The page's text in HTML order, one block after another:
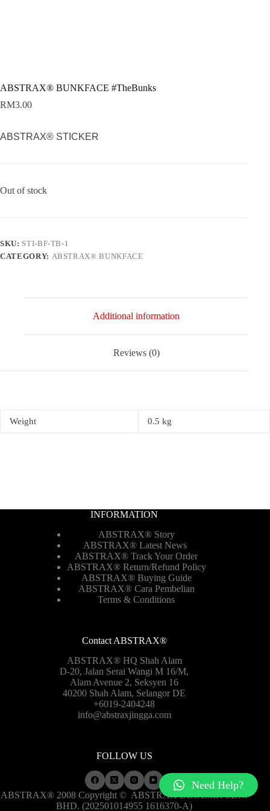
ABSTRAX® BUNKFACE #TheBunks
RM3.00
ABSTRAX® STICKER
Out of stock
SKU: STI-BF-TB-1
CATEGORY: ABSTRAX® BUNKFACE
Additional information
Reviews (0)
Weight 0.5 kg
INFORMATION
ABSTRAX® Story
ABSTRAX® Latest News
ABSTRAX® Track Your Order
ABSTRAX® Return/Refund Policy
ABSTRAX® Buying Guide
ABSTRAX® Cara Pembelian
Terms & Conditions
Contact ABSTRAX®
ABSTRAX® HQ Shah Alam
D-20, Jalan Serai Wangi M 16/M,
Alam Avenue 2, Seksyen 16
40200 Shah Alam, Selangor DE
+6019-2404248
info@abstraxjingga.com
FOLLOW US
ABSTRAX® 2008 Copyright © ABSTRAX DINAMIK SDN.
BHD. (202501014955 1616370-A)
Need Help?